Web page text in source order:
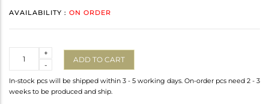
AVAILABILITY : ON ORDER
-
+
ADD TO CART
In-stock pcs will be shipped within 3 - 5 working days. On-order pcs need 2 - 3
weeks to be produced and ship.